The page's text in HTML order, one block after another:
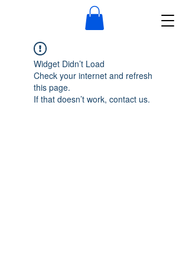
Widget Didn’t Load
Check your internet and refresh
this page.
If that doesn’t work, contact us.